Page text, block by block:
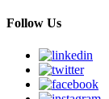
Follow Us